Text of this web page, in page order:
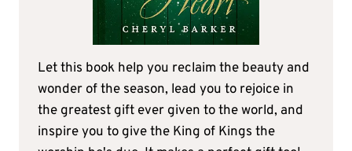
Let this book help you reclaim the beauty and
wonder of the season, lead you to rejoice in
the greatest gift ever given to the world, and
inspire you to give the King of Kings the